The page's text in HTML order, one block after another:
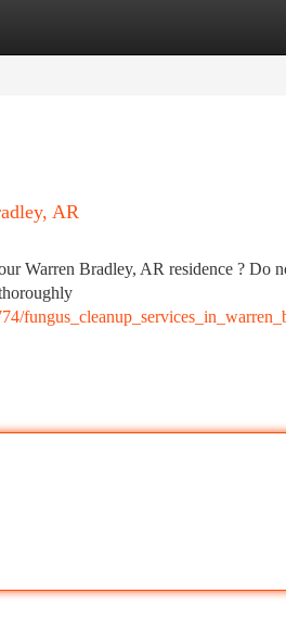
AR
Warren Bradley, AR residence ? Do